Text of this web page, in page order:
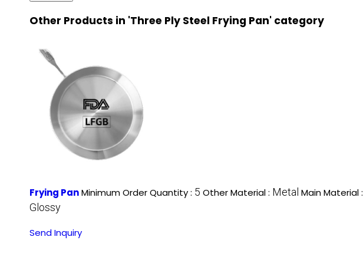
Other Products in 'Three Ply Steel Frying Pan' category
Frying PanMinimum Order Quantity : 5 Other Material : Metal Main Material :
Glossy
Send Inquiry